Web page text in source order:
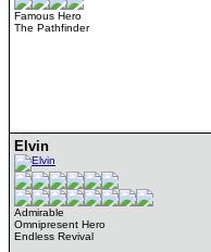
Famous Hero
The Pathfinder
Elvin
Admirable
Omnipresent Hero
Endless Revival